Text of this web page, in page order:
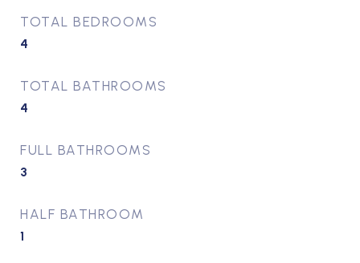
TOTAL BEDROOMS
4
TOTAL BATHROOMS
4
FULL BATHROOMS
3
HALF BATHROOM
1